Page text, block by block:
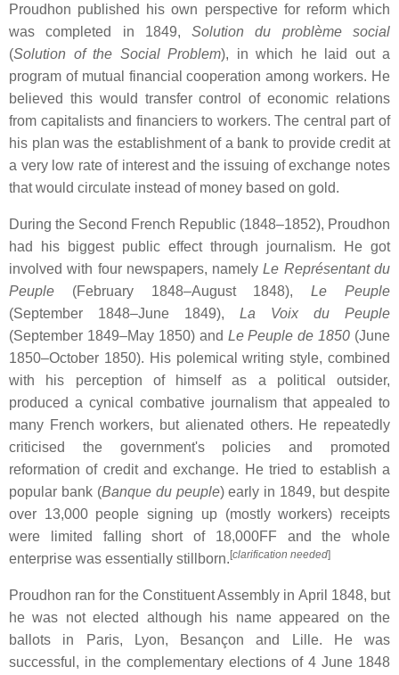
Proudhon published his own perspective for reform which
was completed in 1849,Solution du problème social
(Solution of the Social Problem), in which he laid out a
program of mutual financial cooperation among workers. He
believed this would transfer control of economic relations
from capitalists and financiers to workers. The central part of
his plan was the establishment of a bank to provide credit at
a very low rate of interest and the issuing of exchange notes
that would circulate instead of money based on gold.
During the Second French Republic (1848–1852), Proudhon
had his biggest public effect through journalism. He got
involved with four newspapers, namelyLe Représentant du
Peuple (February 1848–August 1848),Le Peuple
(September 1848–June 1849), La Voix du Peuple
(September 1849–May 1850) and Le Peuple de 1850 (June
1850–October 1850). His polemical writing style, combined
with his perception of himself as a political outsider,
produced a cynical combative journalism that appealed to
many French workers, but alienated others. He repeatedly
criticised the government's policies and promoted
reformation of credit and exchange. He tried to establish a
popular bank (Banque du peuple) early in 1849, but despite
over 13,000 people signing up (mostly workers) receipts
were limited falling short of 18,000FF and the whole
enterprise was essentially stillborn.[clarification needed]
Proudhon ran for the Constituent Assembly in April 1848, but
he was not elected although his name appeared on the
ballots in Paris, Lyon, Besançon and Lille. He was
successful, in the complementary elections of 4 June 1848